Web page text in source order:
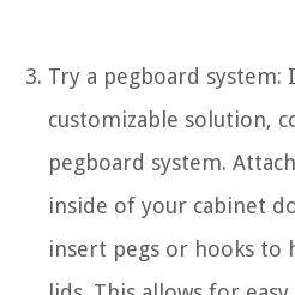
Try a pegboard
customizable solution,
pegboard system.
inside of your cabinet
insert pegs or hooks to